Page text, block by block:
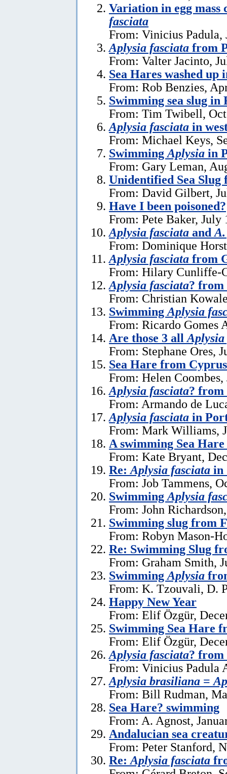
Variation in egg
fasciata
From: Vinicius Padula,
Aplysia fasciata from
From: Valter Jacinto,
Sea Hares washed up
From: Rob Benzies,
Swimming sea slug in
From: Tim Twibell,
Aplysia fasciata in
From: Michael Keys,
Swimming Aplysia in
From: Gary Leman,
Unidentified Sea Slug
From: David Gilbert,
Have I been poisoned?
From: Pete Baker, July
Aplysia fasciata and
From: Dominique
Aplysia fasciata from
From: Hilary Cunliffe-
Aplysia fasciata? from
From: Christian
Swimming Aplysia
From: Ricardo Gomes
Are those 3 all
From: Stephane Ores,
Sea Hare from Cyprus
From: Helen Coombes,
Aplysia fasciata? from
From: Armando de
Aplysia fasciata in
From: Mark Williams,
A swimming Sea
From: Kate Bryant,
Re: Aplysia fasciata in
From: Job Tammens,
Swimming Aplysia
From: John
Swimming slug from
From: Robyn Mason-
Re: Swimming Slug
From: Graham Smith,
Swimming Aplysia
From: K. Tzouvali, D.
Happy New Year
From: Elif Özgür,
Swimming Sea Hare
From: Elif Özgür,
Aplysia fasciata? from
From: Vinicius Padula
Aplysia brasiliana =
From: Bill Rudman,
Sea Hare? swimming
From: A. Agnost,
Andalucian sea
From: Peter Stanford,
Re: Aplysia fasciata